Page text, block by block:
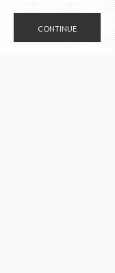
CONTINUE